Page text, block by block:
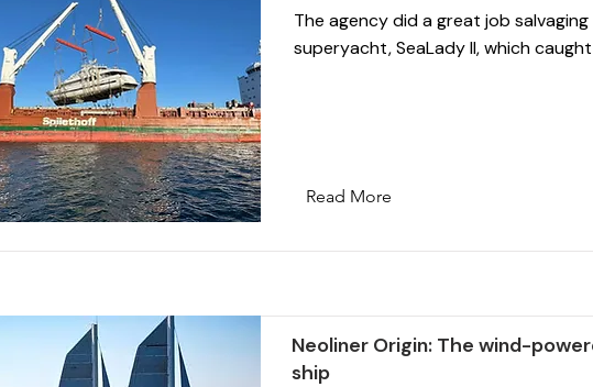
The agency did a great job
superyacht, SeaLady II, which
Read More
Neoliner Origin: The wind-
ship